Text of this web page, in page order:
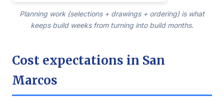
Planning work (selections + drawings + ordering) is what
keeps build weeks from turning into build months.
Cost expectations in San
Marcos